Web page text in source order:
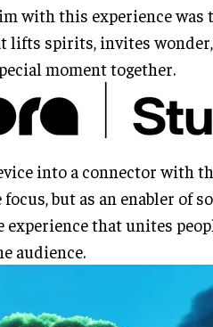
with this experience was
lifts spirits, invites
moment together.
into a connector with
but as an enabler of
experience that unites
audience.